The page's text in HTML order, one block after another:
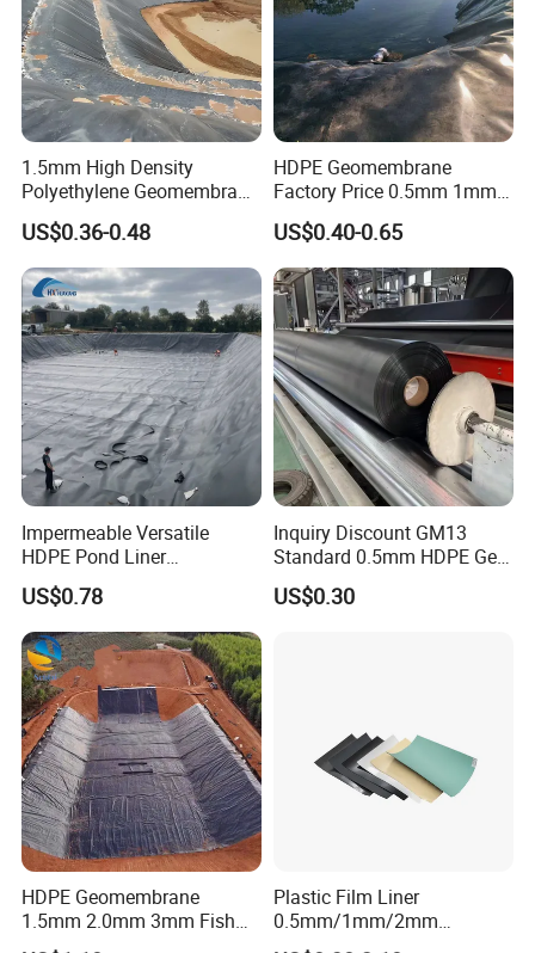
1.5mm High Density
Polyethylene Geomembrane
Liner HDPE Price for Biogas
Digester Project
US$0.36-0.48
HDPE Geomembrane
Factory Price 0.5mm 1mm
1.5mm 2mm HDPE
Geomembrane Composite
for Pond Liner, Landfill Liner
& Anti-Seepage
Construction
US$0.40-0.65
Impermeable Versatile
HDPE Pond Liner
Geomembrane for
Reservoirs Rivers Dams
US$0.78
Inquiry Discount GM13
Standard 0.5mm HDPE Geo
Membrane Geomembrane
Factory Price HDPE
US$0.30
HDPE Geomembrane
1.5mm 2.0mm 3mm Fish
Farm Lining Membrane
Plastic Film Liner
0.5mm/1mm/2mm
HDPE/LDPE/LLDPE/PVC